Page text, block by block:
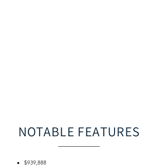
NOTABLE FEATURES
$939,888